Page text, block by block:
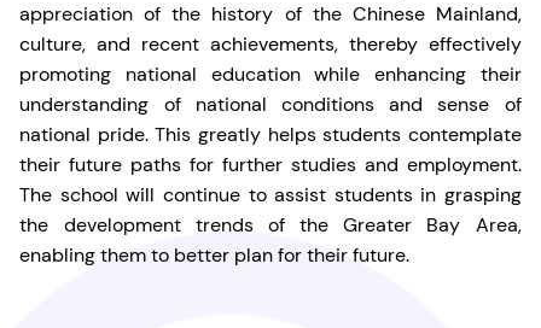
appreciation of the history of the Chinese Mainland,
culture, and recent achievements, thereby effectively
promoting national education while enhancing their
understanding of national conditions and sense of
national pride. This greatly helps students contemplate
their future paths for further studies and employment.
The school will continue to assist students in grasping
the development trends of the Greater Bay Area,
enabling them to better plan for their future.